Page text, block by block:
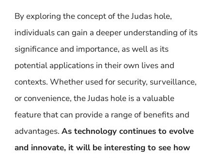
By exploring the concept of the Judas hole,
individuals can gain a deeper understanding of its
significance and importance, as well as its
potential applications in their own lives and
contexts. Whether used for security, surveillance,
or convenience, the Judas hole is a valuable
feature that can provide a range of benefits and
advantages. As technology continues to evolve
and innovate, it will be interesting to see how